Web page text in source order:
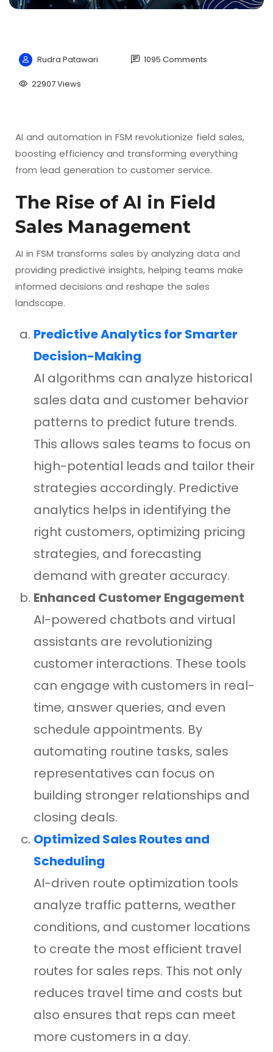
Rudra Patawari 1095 Comments
22907 Views
AI and automation in FSM revolutionize field sales,
boosting efficiency and transforming everything
from lead generation to customer service.
The Rise of AI in Field
Sales Management
AI in FSM transforms sales by analyzing data and
providing predictive insights, helping teams make
informed decisions and reshape the sales
landscape.
Predictive Analytics for Smarter
Decision-Making
AI algorithms can analyze historical
sales data and customer behavior
patterns to predict future trends.
This allows sales teams to focus on
high-potential leads and tailor their
strategies accordingly. Predictive
analytics helps in identifying the
right customers, optimizing pricing
strategies, and forecasting
demand with greater accuracy.
Enhanced Customer Engagement
AI-powered chatbots and virtual
assistants are revolutionizing
customer interactions. These tools
can engage with customers in real-
time, answer queries, and even
schedule appointments. By
automating routine tasks, sales
representatives can focus on
building stronger relationships and
closing deals.
Optimized Sales Routes and
Scheduling
AI-driven route optimization tools
analyze traffic patterns, weather
conditions, and customer locations
to create the most efficient travel
routes for sales reps. This not only
reduces travel time and costs but
also ensures that reps can meet
more customers in a day.